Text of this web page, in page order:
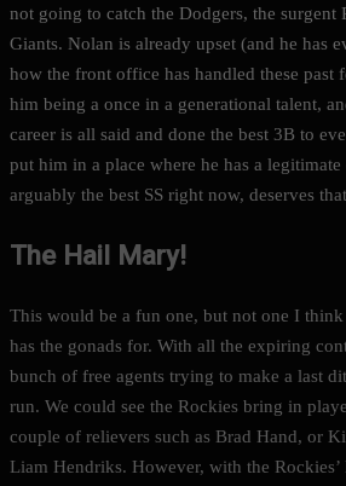
not going to catch the Dodgers, the surgent
Giants. Nolan is already upset (and he has
how the front office has handled these past
him being a once in a generational talent,
career is all said and done the best 3B to
put him in a place where he has a
arguably the best SS right now, deserves
The Hail Mary!
This would be a fun one, but not one I
has the gonads for. With all the expiring
bunch of free agents trying to make a last
run. We could see the Rockies bring in
couple of relievers such as Brad Hand, or
Liam Hendriks. However, with the